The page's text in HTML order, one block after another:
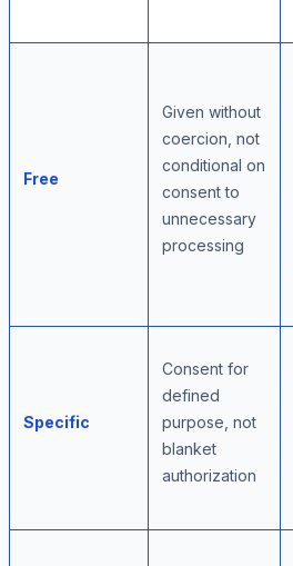
Free
Given without
coercion, not
conditional on
consent to
unnecessary
processing
Specific
Consent for
defined
purpose, not
blanket
authorization